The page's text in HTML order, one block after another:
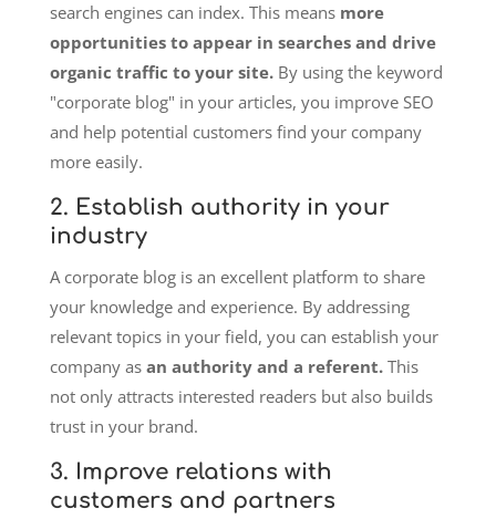
search engines can index. This means more
opportunities to appear in searches and drive
organic traffic to your site. By using the keyword
"corporate blog" in your articles, you improve SEO
and help potential customers find your company
more easily.
2. Establish authority in your
industry
A corporate blog is an excellent platform to share
your knowledge and experience. By addressing
relevant topics in your field, you can establish your
company as an authority and a referent.This
not only attracts interested readers but also builds
trust in your brand.
3. Improve relations with
customers and partners